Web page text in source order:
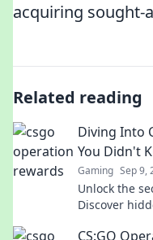
acquiring sought-
Related reading
Diving Into
You Didn't
Gaming Sep 9,
Unlock the
Discover
CS:GO